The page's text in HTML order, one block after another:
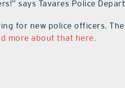
says Tavares Police
for new police officers.
more about that here.